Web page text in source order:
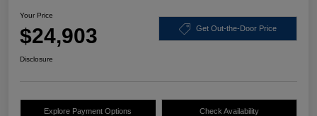
Your Price
$24,903 Get Out-the-Door Price
Disclosure
Explore Payment Options Check Availability